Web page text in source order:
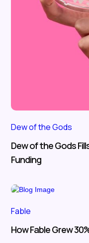
Dew of the Gods
Dew of the Gods
Funding
Fable
How Fable Grew